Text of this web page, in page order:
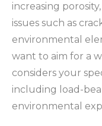
increasing
issues such as
environmental
want to aim for a
considers your
including load-
environmental